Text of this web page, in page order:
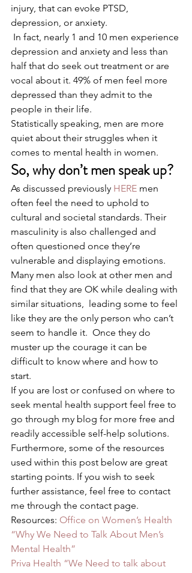
injury, that can evoke PTSD,
depression, or anxiety.
depression and anxiety and less than
half that do seek out treatment or are
vocal about it. 49% of men feel more
depressed than they admit to the
people in their life.
Statistically speaking, men are more
quiet about their struggles when it
comes to mental health in women.
So, why don’t men speak up?
As discussed previously HERE men
often feel the need to uphold to
cultural and societal standards. Their
masculinity is also challenged and
often questioned once they’re
vulnerable and displaying emotions.
Many men also look at other men and
find that they are OK while dealing with
similar situations,  leading some to feel
like they are the only person who can’t
seem to handle it.  Once they do
muster up the courage it can be
difficult to know where and how to
start.
If you are lost or confused on where to
seek mental health support feel free to
go through my blog for more free and
readily accessible self-help solutions.
Furthermore, some of the resources
used within this post below are great
starting points. If you wish to seek
further assistance, feel free to contact
me through the contact page.
Resources: Office on Women’s Health
“Why We Need to Talk About Men’s
Mental Health”
Priva Health “We Need to talk about